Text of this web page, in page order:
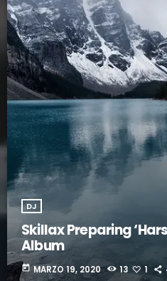
DJ
Skillax Preparing
Album
today MARZO 19, 2020 13 1